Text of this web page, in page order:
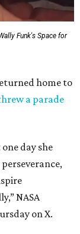
Funk's Space for
home to
a parade
day she
NASA
on X.